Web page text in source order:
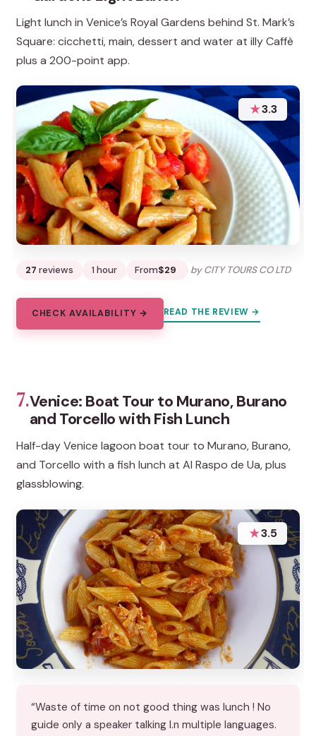
Light lunch in Venice’s Royal Gardens behind St. Mark’s
Square: cicchetti, main, dessert and water at illy Caffè
plus a 200-point app.
★3.3
27 reviews 1 hour From$29 by CITY TOURS CO LTD
CHECK AVAILABILITY → READ THE REVIEW →
7.Venice: Boat Tour to Murano, Burano
and Torcello with Fish Lunch
Half-day Venice lagoon boat tour to Murano, Burano,
and Torcello with a fish lunch at Al Raspo de Ua, plus
glassblowing.
★3.5
“Waste of time on not good thing was lunch ! No
guide only a speaker talking I.n multiple languages.